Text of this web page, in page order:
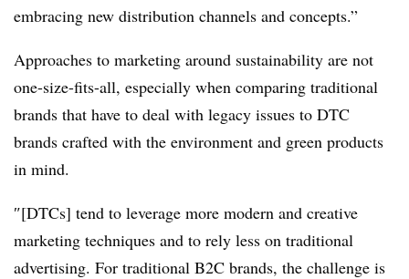
embracing new distribution channels and concepts.”
Approaches to marketing around sustainability are not
one-size-fits-all, especially when comparing traditional
brands that have to deal with legacy issues to DTC
brands crafted with the environment and green products
in mind.
″[DTCs] tend to leverage more modern and creative
marketing techniques and to rely less on traditional
advertising. For traditional B2C brands, the challenge is